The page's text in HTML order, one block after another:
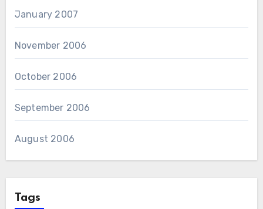
January 2007
November 2006
October 2006
September 2006
August 2006
Tags